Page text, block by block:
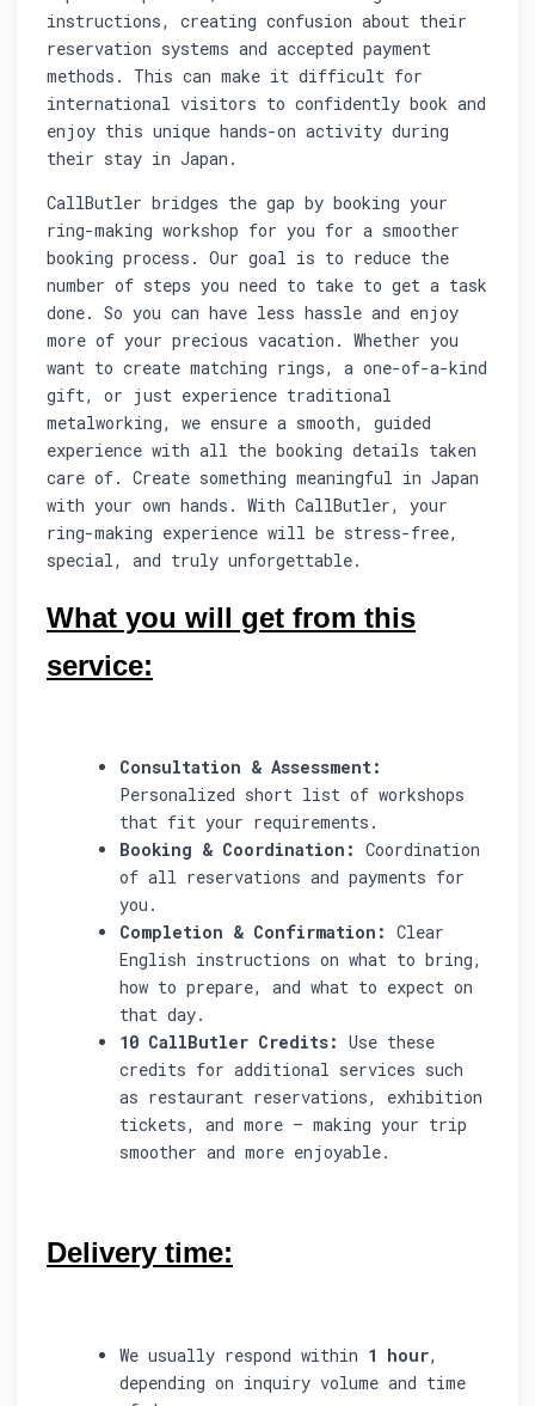
instructions, creating confusion about their
reservation systems and accepted payment
methods. This can make it difficult for
international visitors to confidently book and
enjoy this unique hands-on activity during
their stay in Japan.
CallButler bridges the gap by booking your
ring-making workshop for you for a smoother
booking process. Our goal is to reduce the
number of steps you need to take to get a task
done. So you can have less hassle and enjoy
more of your precious vacation. Whether you
want to create matching rings, a one-of-a-kind
gift, or just experience traditional
metalworking, we ensure a smooth, guided
experience with all the booking details taken
care of. Create something meaningful in Japan
with your own hands. With CallButler, your
ring-making experience will be stress-free,
special, and truly unforgettable.
What you will get from this
service:
Consultation & Assessment:
Personalized short list of workshops
that fit your requirements.
Booking & Coordination: Coordination
of all reservations and payments for
you.
Completion & Confirmation: Clear
English instructions on what to bring,
how to prepare, and what to expect on
that day.
10 CallButler Credits: Use these
credits for additional services such
as restaurant reservations, exhibition
tickets, and more — making your trip
smoother and more enjoyable.
Delivery time:
We usually respond within 1 hour,
depending on inquiry volume and time